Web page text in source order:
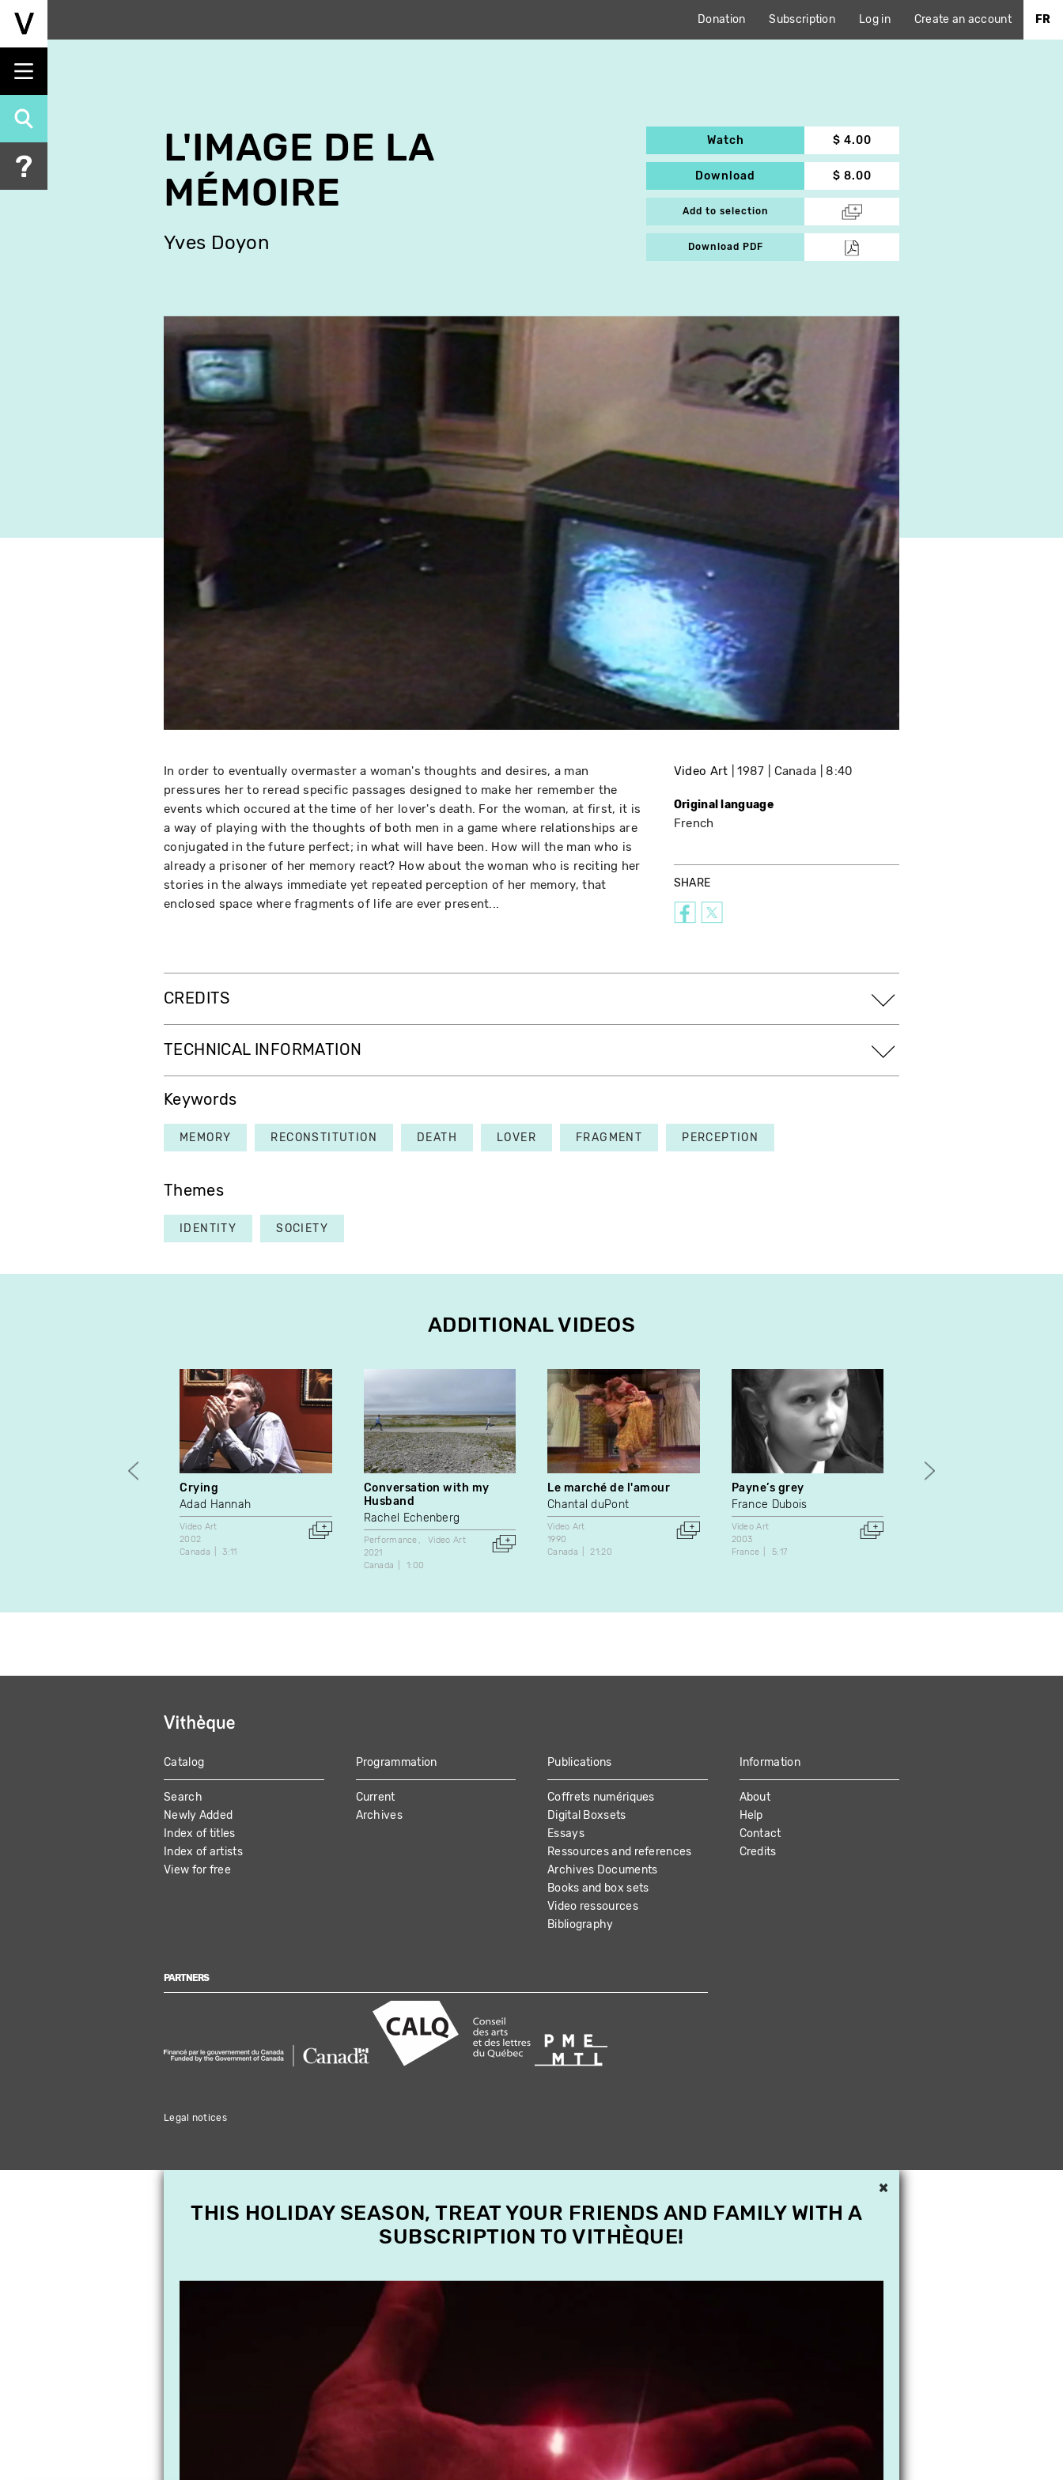
Skip
content
Donation Subscription Log in Create an account FR
L'IMAGE DE LA
MÉMOIRE
Yves Doyon
Watch $ 4.00
Download $ 8.00
Add to selection
Download PDF
In order to eventually overmaster a woman's thoughts and desires, a man
pressures her to reread specific passages designed to make her remember the
events which occured at the time of her lover's death. For the woman, at first, it is
a way of playing with the thoughts of both men in a game where relationships are
conjugated in the future perfect; in what will have been. How will the man who is
already a prisoner of her memory react? How about the woman who is reciting her
stories in the always immediate yet repeated perception of her memory, that
enclosed space where fragments of life are ever present...
Video Art 1987 Canada 8:40
Original language
French
SHARE
CREDITS
TECHNICAL INFORMATION
Keywords
MEMORY RECONSTITUTION DEATH LOVER FRAGMENT PERCEPTION
Themes
IDENTITY SOCIETY
ADDITIONAL VIDEOS
Crying
Adad Hannah
Video Art
2002
Canada
3:11
Conversation with my
Husband
Rachel Echenberg
Performance
Video Art
2021
Canada
1:00
Le marché de l'amour
Chantal duPont
Video Art
1990
Canada
21:20
Payne’s grey
France Dubois
Video Art
2003
France
5:17
MAIN
NAVIGATION
Catalog
Search
Newly Added
Index of titles
Index of artists
View for free
Programmation
Current
Archives
Publications
Coffrets numériques
Digital Boxsets
Essays
Ressources and references
Archives Documents
Books and box sets
Video ressources
Bibliography
Information
About
Help
Contact
Credits
PARTNERS
Legal notices
×
THIS HOLIDAY SEASON, TREAT YOUR FRIENDS AND FAMILY WITH A
SUBSCRIPTION TO VITHÈQUE!